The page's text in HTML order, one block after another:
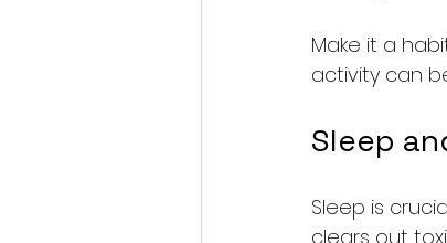
Make it a
activity can
Sleep
Sleep is
clears out